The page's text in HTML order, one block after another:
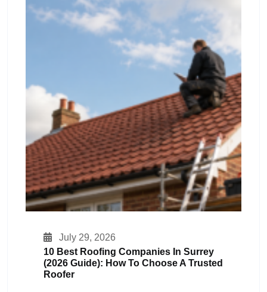
July 29, 2026
10 Best Roofing Companies In Surrey
(2026 Guide): How To Choose A Trusted
Roofer